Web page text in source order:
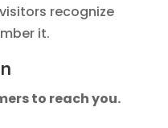
recognize
it.
to reach you.